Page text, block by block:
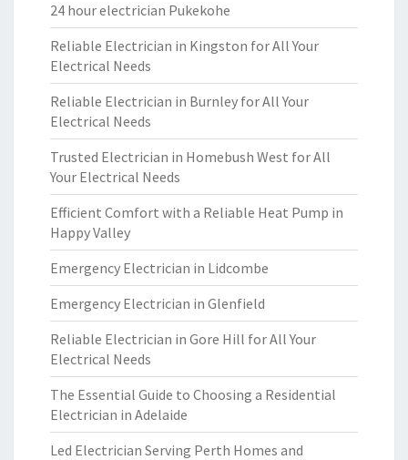
24 hour electrician Pukekohe
Reliable Electrician in Kingston for All Your
Electrical Needs
Reliable Electrician in Burnley for All Your
Electrical Needs
Trusted Electrician in Homebush West for All
Your Electrical Needs
Efficient Comfort with a Reliable Heat Pump in
Happy Valley
Emergency Electrician in Lidcombe
Emergency Electrician in Glenfield
Reliable Electrician in Gore Hill for All Your
Electrical Needs
The Essential Guide to Choosing a Residential
Electrician in Adelaide
Led Electrician Serving Perth Homes and